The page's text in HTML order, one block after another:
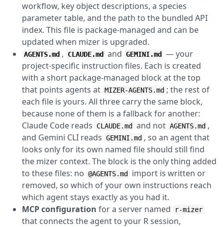
workflow, key object descriptions, a species
parameter table, and the path to the bundled API
index. This file is package-managed and can be
updated when mizer is upgraded.
AGENTS.md , CLAUDE.md and GEMINI.md
— your
project-specific instruction files. Each is created
with a short package-managed block at the top
that points agents at MIZER-AGENTS.md ; the rest of
each file is yours. All three carry the same block,
because none of them is a fallback for another:
Claude Code reads
CLAUDE.md and not AGENTS.md ,
and Gemini CLI reads GEMINI.md , so an agent that
looks only for its own named file should still find
the mizer context. The block is the only thing added
to these files: no @AGENTS.md
import is written or
removed, so which of your own instructions reach
which agent stays exactly as you had it.
MCP configuration for a server named r-mizer
that connects the agent to your R session,